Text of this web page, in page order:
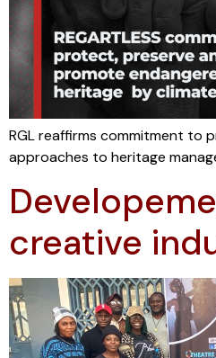
RGL reaffirms commitment to
approaches to heritage
creative